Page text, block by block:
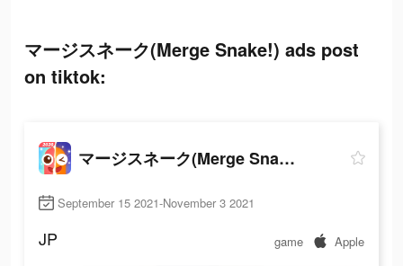
マージスネーク(Merge Snake!) ads post
on tiktok:
マージスネーク(Merge Snake!)
September 15 2021-November 3 2021
JP game Apple